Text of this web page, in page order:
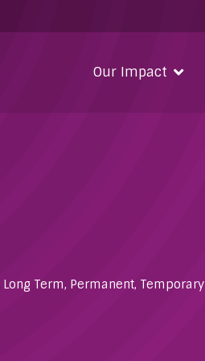
Our Impact
Long Term, Permanent, Temporary